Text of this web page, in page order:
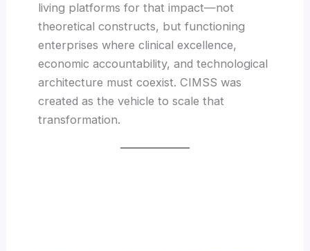
living platforms for that impact—not
theoretical constructs, but functioning
enterprises where clinical excellence,
economic accountability, and technological
architecture must coexist. CIMSS was
created as the vehicle to scale that
transformation.